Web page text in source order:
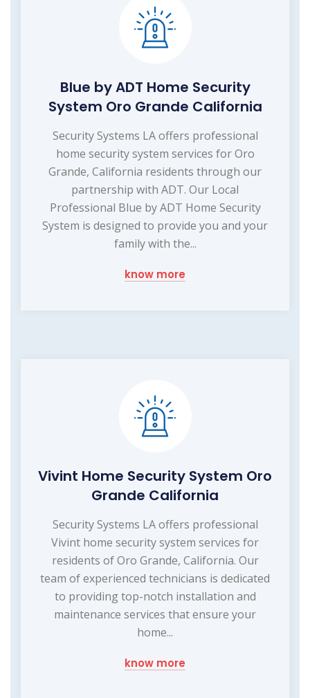
Blue by ADT Home Security
System Oro Grande California
Security Systems LA offers professional
home security system services for Oro
Grande, California residents through our
partnership with ADT. Our Local
Professional Blue by ADT Home Security
System is designed to provide you and your
family with the...
know more
Vivint Home Security System Oro
Grande California
Security Systems LA offers professional
Vivint home security system services for
residents of Oro Grande, California. Our
team of experienced technicians is dedicated
to providing top-notch installation and
maintenance services that ensure your
home...
know more